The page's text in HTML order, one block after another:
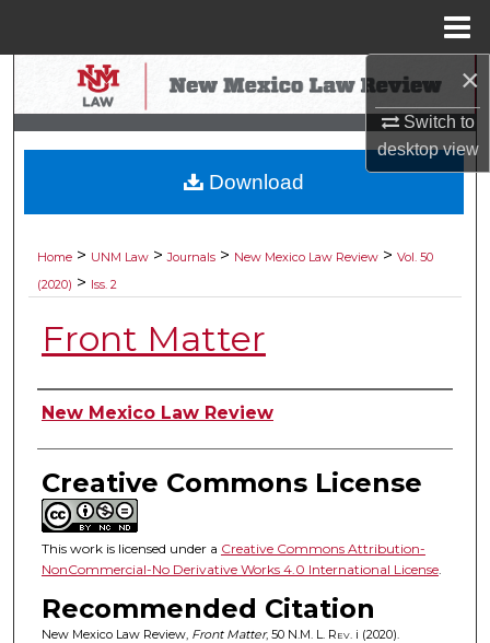
×
Switch to
desktopview
Search
Browse Collections
My Account
Digital Commons Network™
Home > UNM Law > Journals > New Mexico Law Review > Vol. 50
(2020) > Iss. 2
Front Matter
Authors
New Mexico Law Review
Creative Commons License
This work is licensed under a Creative Commons Attribution-
NonCommercial-No Derivative Works 4.0 International License.
Recommended Citation
New Mexico Law Review, Front Matter, 50 N.M. L. Rev. i (2020).
Download